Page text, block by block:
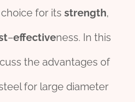
for its strength,
–effectiveness. In this
the advantages of
for large diameter